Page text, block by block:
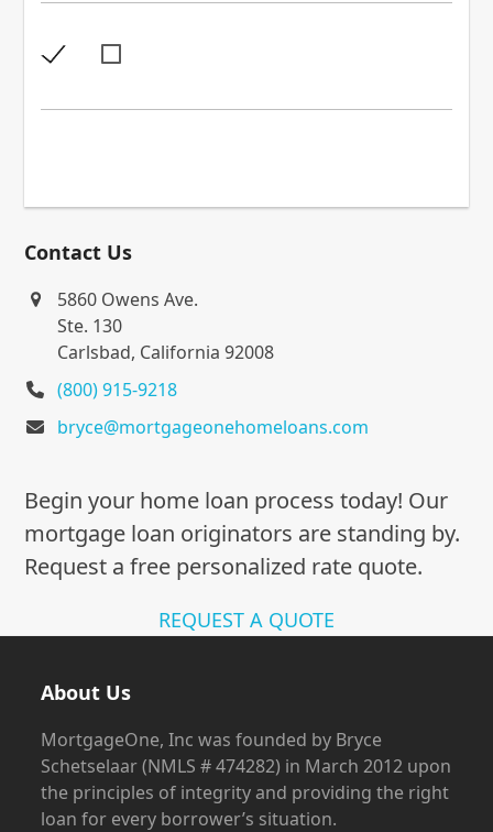
Contact Us
5860 Owens Ave.
Ste. 130
Carlsbad, California 92008
(800) 915-9218
bryce@mortgageonehomeloans.com
Begin your home loan process today! Our
mortgage loan originators are standing by.
Request a free personalized rate quote.
REQUEST A QUOTE
About Us
MortgageOne, Inc was founded by Bryce
Schetselaar (NMLS # 474282) in March 2012 upon
the principles of integrity and providing the right
loan for every borrower’s situation.